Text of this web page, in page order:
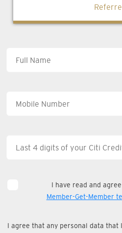
I have read and
Member-Get-Member
I agree that any personal data that